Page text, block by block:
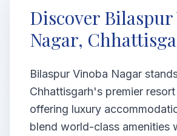
Discover Bilaspur
Nagar,
Bilaspur Vinoba Nagar
Chhattisgarh's premier
offering luxury
blend world-class amenities